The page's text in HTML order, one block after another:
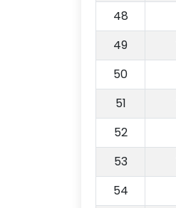
48
49
50
51
52
53
54